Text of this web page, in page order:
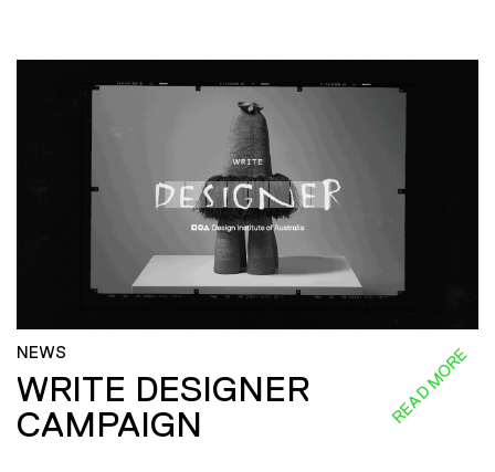
NEWS
WRITE DESIGNER
CAMPAIGN
READ MORE